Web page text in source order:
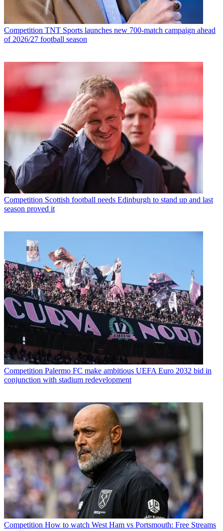
Competition TNT Sports launches new 700-match campaign ahead
of 2026/27 football season
Competition Scottish football needs Edinburgh to stand up and last
season proved it
Competition Palermo FC make ambitious UEFA Euro 2032 bid in
conjunction with stadium redevelopment
Competition How to watch West Ham vs Portsmouth: Free Streams